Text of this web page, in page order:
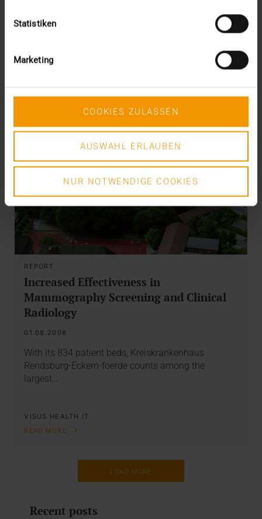
Statistiken
Marketing
COOKIES ZULASSEN
AUSWAHL ERLAUBEN
NUR NOTWENDIGE COOKIES
REPORT
Increased Effectiveness in
Mammography Screening and Clinical
Radiology
01.08.2008
With its 834 patient beds, Kreiskrankenhaus
Rendsburg-Eckern-foerde counts among the
largest…
VISUS HEALTH IT
READ MORE
LOAD MORE
Recent posts